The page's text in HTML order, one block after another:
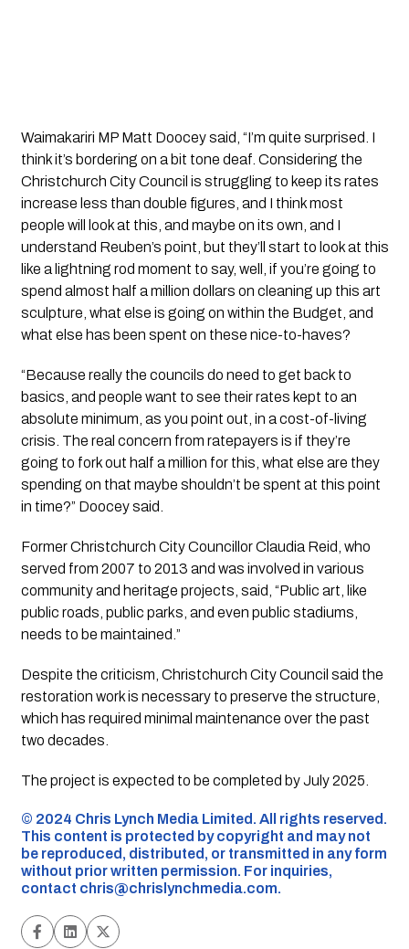
Waimakariri MP Matt Doocey said, “I’m quite surprised. I
think it’s bordering on a bit tone deaf. Considering the
Christchurch City Council is struggling to keep its rates
increase less than double figures, and I think most
people will look at this, and maybe on its own, and I
understand Reuben’s point, but they’ll start to look at this
like a lightning rod moment to say, well, if you’re going to
spend almost half a million dollars on cleaning up this art
sculpture, what else is going on within the Budget, and
what else has been spent on these nice-to-haves?
“Because really the councils do need to get back to
basics, and people want to see their rates kept to an
absolute minimum, as you point out, in a cost-of-living
crisis. The real concern from ratepayers is if they’re
going to fork out half a million for this, what else are they
spending on that maybe shouldn’t be spent at this point
in time?” Doocey said.
Former Christchurch City Councillor Claudia Reid, who
served from 2007 to 2013 and was involved in various
community and heritage projects, said, “Public art, like
public roads, public parks, and even public stadiums,
needs to be maintained.”
Despite the criticism, Christchurch City Council said the
restoration work is necessary to preserve the structure,
which has required minimal maintenance over the past
two decades.
The project is expected to be completed by July 2025.
©️ 2024 Chris Lynch Media Limited. All rights reserved.
This content is protected by copyright and may not
be reproduced, distributed, or transmitted in any form
without prior written permission. For inquiries,
contact chris@chrislynchmedia.com.